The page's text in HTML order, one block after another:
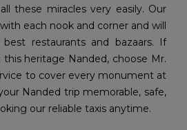
these miracles very easily. Our
each nook and corner and will
restaurants and bazaars. If
this heritage Nanded, choose Mr.
to cover every monument at
Nanded trip memorable, safe,
our reliable taxis anytime.